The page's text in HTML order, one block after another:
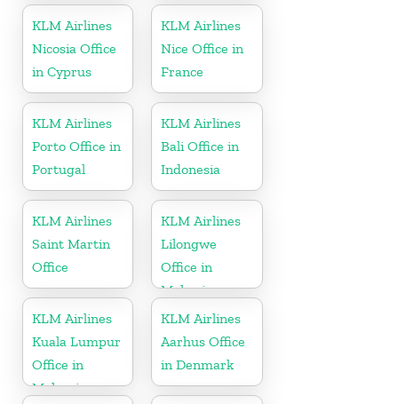
KLM Airlines
Nicosia Office
in Cyprus
KLM Airlines
Nice Office in
France
KLM Airlines
Porto Office in
Portugal
KLM Airlines
Bali Office in
Indonesia
KLM Airlines
Saint Martin
Office
KLM Airlines
Lilongwe
Office in
Malawi
KLM Airlines
Kuala Lumpur
Office in
Malaysia
KLM Airlines
Aarhus Office
in Denmark